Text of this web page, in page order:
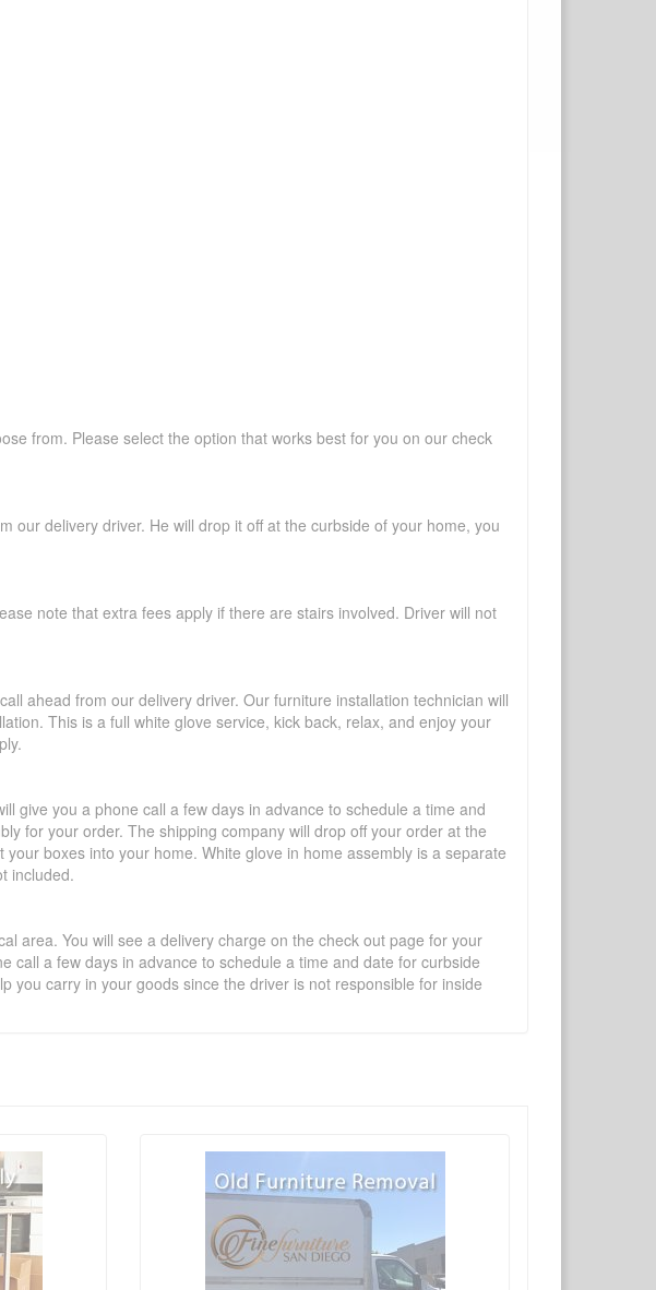
from. Please select the option that works best for you on our check
our delivery driver. He will drop it off at the curbside of your home, you
note that extra fees apply if there are stairs involved. Driver will not
ahead from our delivery driver. Our furniture installation technician will
This is a full white glove service, kick back, relax, and enjoy your
give you a phone call a few days in advance to schedule a time and
for your order. The shipping company will drop off your order at the
boxes into your home. White glove in home assembly is a separate
included.
area. You will see a delivery charge on the check out page for your
call a few days in advance to schedule a time and date for curbside
you carry in your goods since the driver is not responsible for inside